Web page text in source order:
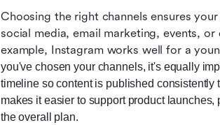
Choosing the right channels ensures
social media, email marketing, events,
example, Instagram works well for a
you've chosen your channels, it's equally
timeline so content is published
makes it easier to support product
the overall plan.